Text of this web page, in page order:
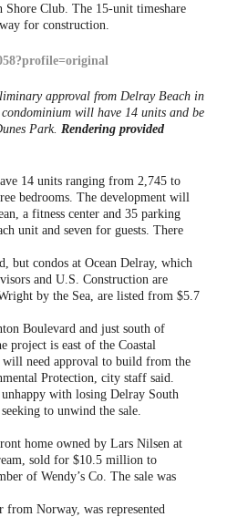
Shore Club. The 15-unit timeshare
for construction.
approval from Delray Beach in
will have 14 units and be
Park. Rendering provided
14 units ranging from 2,745 to
bedrooms. The development will
a fitness center and 35 parking
unit and seven for guests. There
but condos at Ocean Delray, which
and U.S. Construction are
by the Sea, are listed from $5.7
Boulevard and just south of
project is east of the Coastal
need approval to build from the
Protection, city staff said.
with losing Delray South
to unwind the sale.
home owned by Lars Nilsen at
sold for $10.5 million to
of Wendy’s Co. The sale was
from Norway, was represented